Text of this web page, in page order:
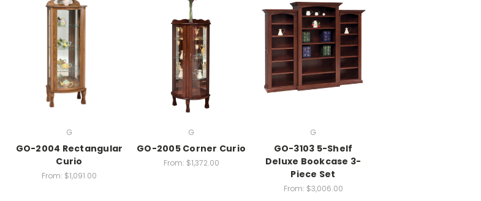
G
GO-2004 Rectangular
Curio
From: $1,091.00
G
GO-2005 Corner Curio
From: $1,372.00
G
GO-3103 5-Shelf
Deluxe Bookcase 3-
Piece Set
From: $3,006.00